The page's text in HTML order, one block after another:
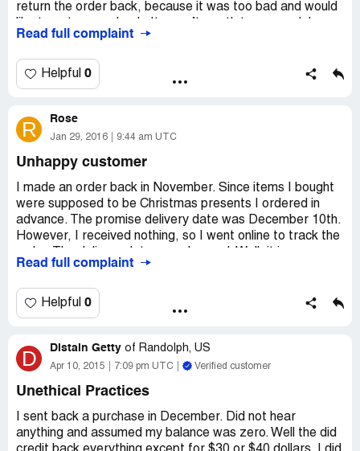
return the order back, because it was too bad and would
price for the bad-quality sofa. However, the seller
he could do nothing and hung up on me.
Read full complaint
Helpful 0
R Rose
Jan 29, 2016 9:44 am UTC
Unhappy customer
I made an order back in November. Since items I bought
were supposed to be Christmas presents I ordered in
advance. The promise delivery date was December 10th.
However, I received nothing, so I went online to track the
January 29th and I received nothing yet. When I
my order was cancelled. They said that I need to re-order
the items. They offered me a free shipping too. But I
After I mentioned a refund I heard nothing from them.
Complete scammers! People, seriously think twice before
Read full complaint
Helpful 0
D Distain Getty of Randolph, US
Apr 10, 2015 7:09 pm UTC Verified customer
Unethical Practices
I sent back a purchase in December. Did not hear
anything and assumed my balance was zero. Well the did